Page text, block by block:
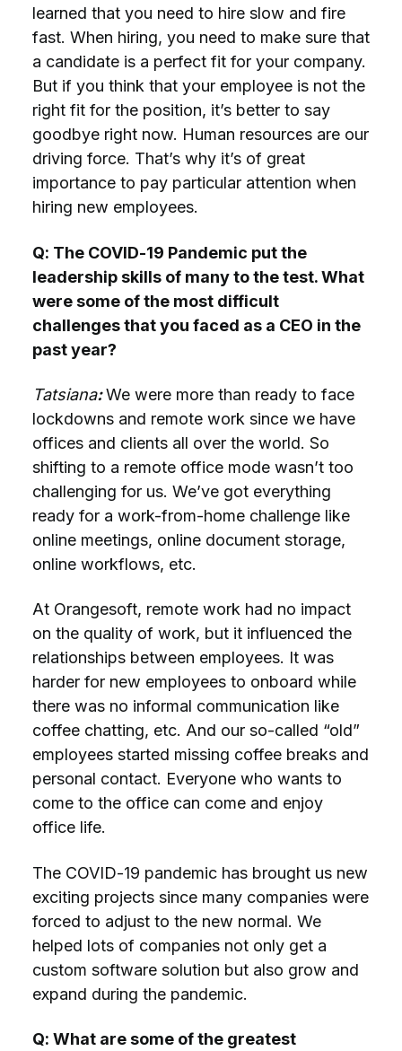
learned that you need to hire slow and fire
fast. When hiring, you need to make sure that
a candidate is a perfect fit for your company.
But if you think that your employee is not the
right fit for the position, it’s better to say
goodbye right now. Human resources are our
driving force. That’s why it’s of great
importance to pay particular attention when
hiring new employees.
Q: The COVID-19 Pandemic put the
leadership skills of many to the test. What
were some of the most difficult
challenges that you faced as a CEO in the
past year?
Tatsiana:We were more than ready to face
lockdowns and remote work since we have
offices and clients all over the world. So
shifting to a remote office mode wasn’t too
challenging for us. We’ve got everything
ready for a work-from-home challenge like
online meetings, online document storage,
online workflows, etc.
At Orangesoft, remote work had no impact
on the quality of work, but it influenced the
relationships between employees. It was
harder for new employees to onboard while
there was no informal communication like
coffee chatting, etc. And our so-called “old”
employees started missing coffee breaks and
personal contact. Everyone who wants to
come to the office can come and enjoy
office life.
The COVID-19 pandemic has brought us new
exciting projects since many companies were
forced to adjust to the new normal. We
helped lots of companies not only get a
custom software solution but also grow and
expand during the pandemic.
Q: What are some of the greatest